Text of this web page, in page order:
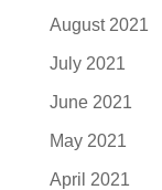
August 2021
July 2021
June 2021
May 2021
April 2021